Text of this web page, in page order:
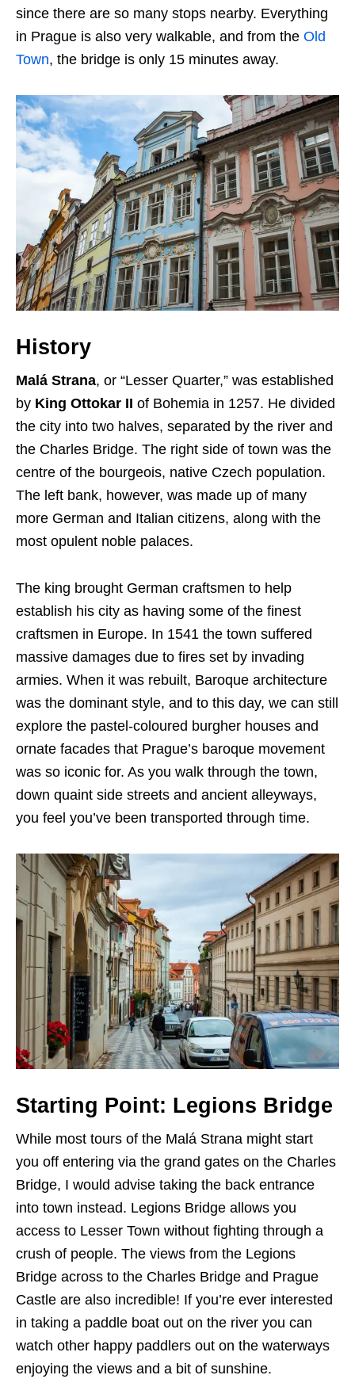
since there are so many stops nearby. Everything
in Prague is also very walkable, and from the Old
Town, the bridge is only 15 minutes away.
History
Malá Strana, or “Lesser Quarter,” was established
by King Ottokar II of Bohemia in 1257. He divided
the city into two halves, separated by the river and
the Charles Bridge. The right side of town was the
centre of the bourgeois, native Czech population.
The left bank, however, was made up of many
more German and Italian citizens, along with the
most opulent noble palaces.
The king brought German craftsmen to help
establish his city as having some of the finest
craftsmen in Europe. In 1541 the town suffered
massive damages due to fires set by invading
armies. When it was rebuilt, Baroque architecture
was the dominant style, and to this day, we can still
explore the pastel-coloured burgher houses and
ornate facades that Prague’s baroque movement
was so iconic for. As you walk through the town,
down quaint side streets and ancient alleyways,
you feel you’ve been transported through time.
Starting Point: Legions Bridge
While most tours of the Malá Strana might start
you off entering via the grand gates on the Charles
Bridge, I would advise taking the back entrance
into town instead. Legions Bridge allows you
access to Lesser Town without fighting through a
crush of people. The views from the Legions
Bridge across to the Charles Bridge and Prague
Castle are also incredible! If you’re ever interested
in taking a paddle boat out on the river you can
watch other happy paddlers out on the waterways
enjoying the views and a bit of sunshine.